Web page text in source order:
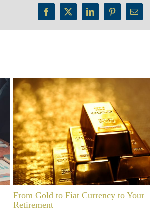
Facebook
X LinkedInPinterestEmail
From Gold to Fiat Currency to Your
Retirement